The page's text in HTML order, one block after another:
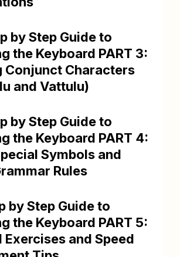
by Step Guide to
the Keyboard PART 3:
Conjunct Characters
and Vattulu)
by Step Guide to
the Keyboard PART 4:
Symbols and
Rules
by Step Guide to
the Keyboard PART 5:
and Speed